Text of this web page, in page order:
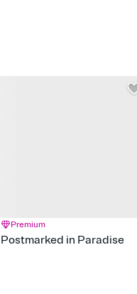
Premium
Postmarked in Paradise